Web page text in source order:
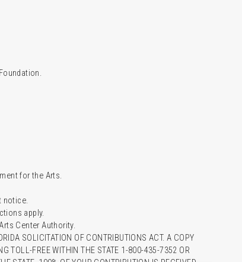
for the Arts.
notice.
apply.
Center Authority.
SOLICITATION OF CONTRIBUTIONS ACT. A COPY
TOLL-FREE WITHIN THE STATE 1-800-435-7352 OR